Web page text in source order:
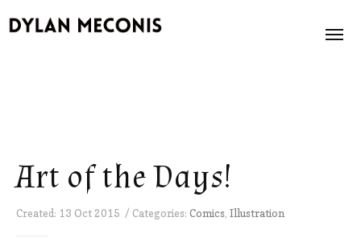
Books
Art of the Days!
Created: 13 Oct 2015 / Categories: Comics, Illustration